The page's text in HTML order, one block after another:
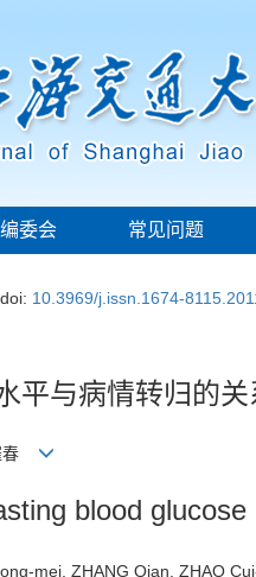
编委会 常见问题
doi: 10.3969/j.issn.1674-
平与病情转归的关
春
blood
mei, ZHANG Qian, ZHAO